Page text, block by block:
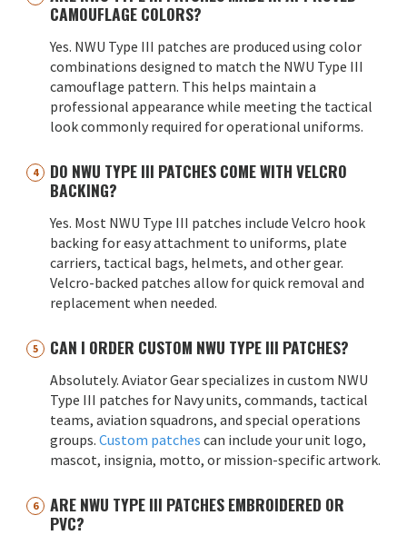
CAMOUFLAGE COLORS?
Yes. NWU Type III patches are produced using color
combinations designed to match the NWU Type III
camouflage pattern. This helps maintain a
professional appearance while meeting the tactical
look commonly required for operational uniforms.
DO NWU TYPE III PATCHES COME WITH VELCRO
BACKING?
Yes. Most NWU Type III patches include Velcro hook
backing for easy attachment to uniforms, plate
carriers, tactical bags, helmets, and other gear.
Velcro-backed patches allow for quick removal and
replacement when needed.
CAN I ORDER CUSTOM NWU TYPE III PATCHES?
Absolutely. Aviator Gear specializes in custom NWU
Type III patches for Navy units, commands, tactical
teams, aviation squadrons, and special operations
groups. Custom patches can include your unit logo,
mascot, insignia, motto, or mission-specific artwork.
ARE NWU TYPE III PATCHES EMBROIDERED OR
PVC?